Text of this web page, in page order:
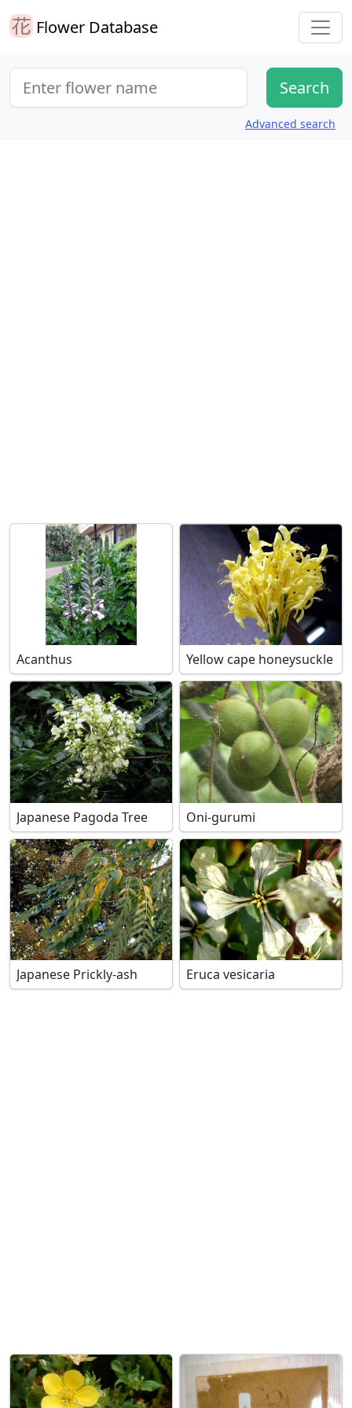
Flower Database
Advanced search
Acanthus Yellow cape honeysuckle
Japanese Pagoda Tree Oni-gurumi
Japanese Prickly-ash Eruca vesicaria